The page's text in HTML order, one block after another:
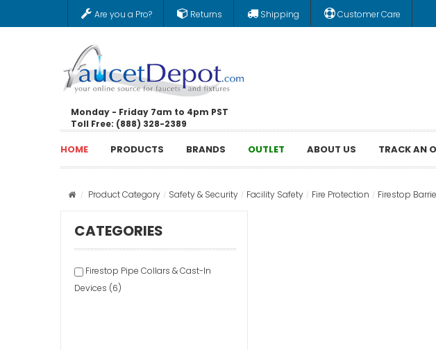
Are you a Pro? Returns Shipping Customer Care
Monday - Friday 7am to 4pm PST
Toll Free: (888) 328-2389
HOME PRODUCTS BRANDS OUTLET ABOUT US TRACK AN
Product Category Safety & Security Facility Safety Fire Protection Firestop
CATEGORIES
Firestop Pipe Collars & Cast-In
Devices (6)